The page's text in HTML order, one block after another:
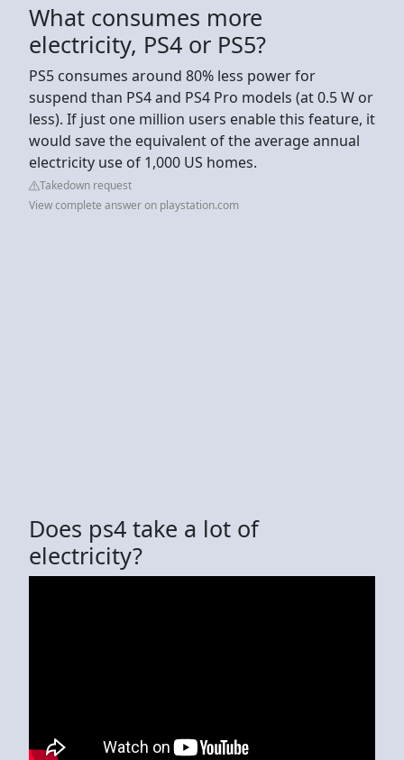
What consumes more
electricity, PS4 or PS5?
PS5 consumes around 80% less power for
suspend than PS4 and PS4 Pro models (at 0.5 W or
less). If just one million users enable this feature, it
would save the equivalent of the average annual
electricity use of 1,000 US homes.
Takedown request
View complete answer on playstation.com
Does ps4 take a lot of
electricity?